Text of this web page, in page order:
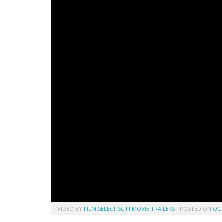
VIDEO BY:FILM SELECT SCIFI MOVIE TRAILERS POSTED ON: